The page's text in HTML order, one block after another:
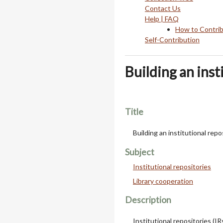
Contact Us
Help | FAQ
How to
Self-Contribution
Building an
Title
Building an institutional
Subject
Institutional repositories
Library cooperation
Description
Institutional repositories